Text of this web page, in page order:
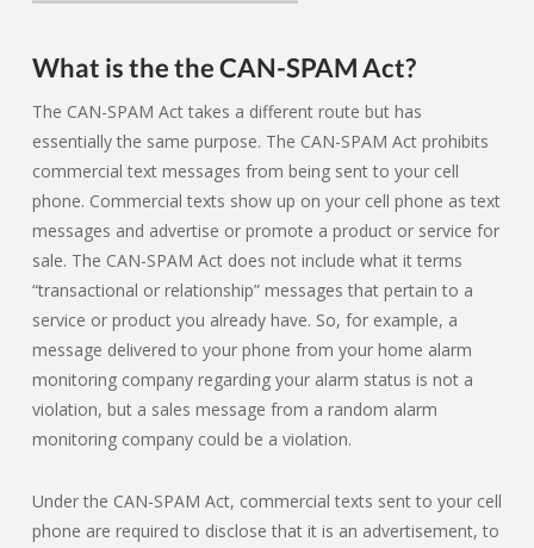
What is the the CAN-SPAM Act?
The CAN-SPAM Act takes a different route but has
essentially the same purpose. The CAN-SPAM Act prohibits
commercial text messages from being sent to your cell
phone. Commercial texts show up on your cell phone as text
messages and advertise or promote a product or service for
sale. The CAN-SPAM Act does not include what it terms
“transactional or relationship” messages that pertain to a
service or product you already have. So, for example, a
message delivered to your phone from your home alarm
monitoring company regarding your alarm status is not a
violation, but a sales message from a random alarm
monitoring company could be a violation.
Under the CAN-SPAM Act, commercial texts sent to your cell
phone are required to disclose that it is an advertisement, to